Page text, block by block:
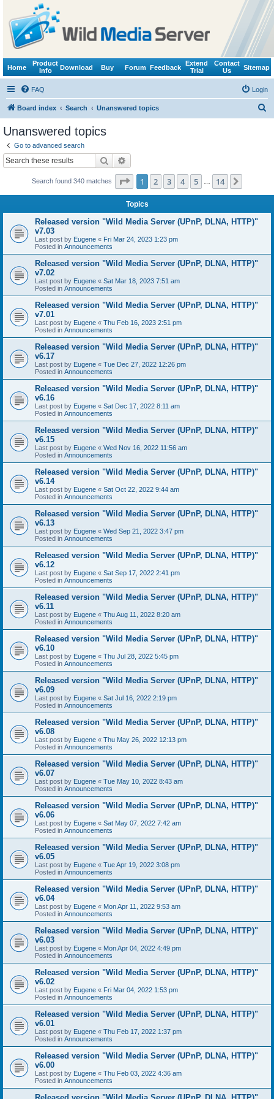
Home
Product
Info
Download Buy Forum Feedback
Extend
Trial
Contact
Us
Sitemap
FAQ Login
Board index Search Unanswered topics
Unanswered topics
Go to advanced search
Search
Search found 340 matches Page 1of 14
1 2 3 4 5 14
Topics
Released version "Wild Media Server (UPnP, DLNA, HTTP)"
v7.03
Last post by Eugene « Fri Mar 24, 2023 1:23 pm
Posted in Announcements
Released version "Wild Media Server (UPnP, DLNA, HTTP)"
v7.02
Last post by Eugene « Sat Mar 18, 2023 7:51 am
Posted in Announcements
Released version "Wild Media Server (UPnP, DLNA, HTTP)"
v7.01
Last post by Eugene « Thu Feb 16, 2023 2:51 pm
Posted in Announcements
Released version "Wild Media Server (UPnP, DLNA, HTTP)"
v6.17
Last post by Eugene « Tue Dec 27, 2022 12:26 pm
Posted in Announcements
Released version "Wild Media Server (UPnP, DLNA, HTTP)"
v6.16
Last post by Eugene « Sat Dec 17, 2022 8:11 am
Posted in Announcements
Released version "Wild Media Server (UPnP, DLNA, HTTP)"
v6.15
Last post by Eugene « Wed Nov 16, 2022 11:56 am
Posted in Announcements
Released version "Wild Media Server (UPnP, DLNA, HTTP)"
v6.14
Last post by Eugene « Sat Oct 22, 2022 9:44 am
Posted in Announcements
Released version "Wild Media Server (UPnP, DLNA, HTTP)"
v6.13
Last post by Eugene « Wed Sep 21, 2022 3:47 pm
Posted in Announcements
Released version "Wild Media Server (UPnP, DLNA, HTTP)"
v6.12
Last post by Eugene « Sat Sep 17, 2022 2:41 pm
Posted in Announcements
Released version "Wild Media Server (UPnP, DLNA, HTTP)"
v6.11
Last post by Eugene « Thu Aug 11, 2022 8:20 am
Posted in Announcements
Released version "Wild Media Server (UPnP, DLNA, HTTP)"
v6.10
Last post by Eugene « Thu Jul 28, 2022 5:45 pm
Posted in Announcements
Released version "Wild Media Server (UPnP, DLNA, HTTP)"
v6.09
Last post by Eugene « Sat Jul 16, 2022 2:19 pm
Posted in Announcements
Released version "Wild Media Server (UPnP, DLNA, HTTP)"
v6.08
Last post by Eugene « Thu May 26, 2022 12:13 pm
Posted in Announcements
Released version "Wild Media Server (UPnP, DLNA, HTTP)"
v6.07
Last post by Eugene « Tue May 10, 2022 8:43 am
Posted in Announcements
Released version "Wild Media Server (UPnP, DLNA, HTTP)"
v6.06
Last post by Eugene « Sat May 07, 2022 7:42 am
Posted in Announcements
Released version "Wild Media Server (UPnP, DLNA, HTTP)"
v6.05
Last post by Eugene « Tue Apr 19, 2022 3:08 pm
Posted in Announcements
Released version "Wild Media Server (UPnP, DLNA, HTTP)"
v6.04
Last post by Eugene « Mon Apr 11, 2022 9:53 am
Posted in Announcements
Released version "Wild Media Server (UPnP, DLNA, HTTP)"
v6.03
Last post by Eugene « Mon Apr 04, 2022 4:49 pm
Posted in Announcements
Released version "Wild Media Server (UPnP, DLNA, HTTP)"
v6.02
Last post by Eugene « Fri Mar 04, 2022 1:53 pm
Posted in Announcements
Released version "Wild Media Server (UPnP, DLNA, HTTP)"
v6.01
Last post by Eugene « Thu Feb 17, 2022 1:37 pm
Posted in Announcements
Released version "Wild Media Server (UPnP, DLNA, HTTP)"
v6.00
Last post by Eugene « Thu Feb 03, 2022 4:36 am
Posted in Announcements
Released version "Wild Media Server (UPnP, DLNA, HTTP)"